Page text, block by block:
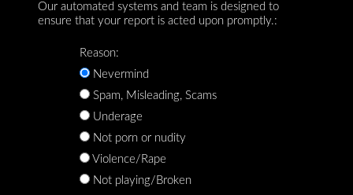
Our automated systems and team is designed to
ensure that your report is acted upon promptly.:
Reason:
Nevermind
Spam, Misleading, Scams
Underage
Not porn or nudity
Violence/Rape
Not playing/Broken